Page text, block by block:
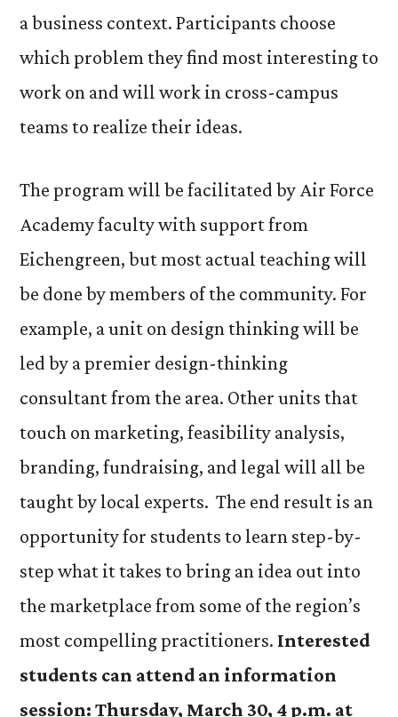
a business context. Participants choose
which problem they find most interesting to
work on and will work in cross-campus
teams to realize their ideas.
The program will be facilitated by Air Force
Academy faculty with support from
Eichengreen, but most actual teaching will
be done by members of the community. For
example, a unit on design thinking will be
led by a premier design-thinking
consultant from the area. Other units that
touch on marketing, feasibility analysis,
branding, fundraising, and legal will all be
taught by local experts. The end result is an
opportunity for students to learn step-by-
step what it takes to bring an idea out into
the marketplace from some of the region’s
most compelling practitioners. Interested
students can attend an information
session: Thursday, March 30, 4 p.m. at